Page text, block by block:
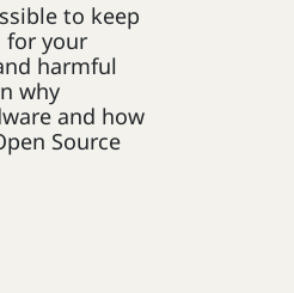
to keep
for your
harmful
why
and how
Source